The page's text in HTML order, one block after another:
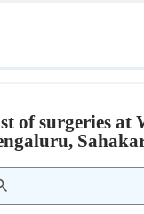
of surgeries at